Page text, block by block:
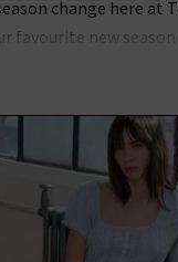
change here
favourite new
so you can see for
exciting time
print, you’ll find all